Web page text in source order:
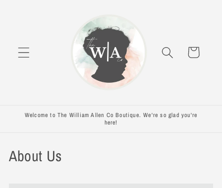
Cart
Welcome to The William Allen Co Boutique. We're so glad you're
here!
About Us